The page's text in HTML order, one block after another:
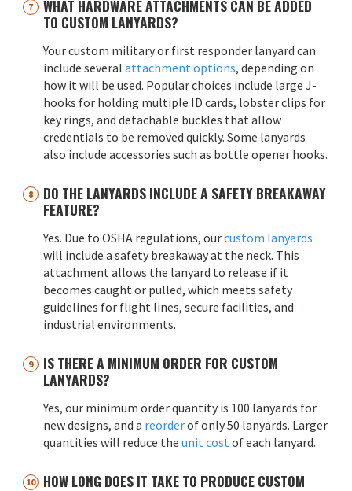
WHAT HARDWARE ATTACHMENTS CAN BE ADDED
TO CUSTOM LANYARDS?
Your custom military or first responder lanyard can
include several attachment options, depending on
how it will be used. Popular choices include large J-
hooks for holding multiple ID cards, lobster clips for
key rings, and detachable buckles that allow
credentials to be removed quickly. Some lanyards
also include accessories such as bottle opener hooks.
DO THE LANYARDS INCLUDE A SAFETY BREAKAWAY
FEATURE?
Yes. Due to OSHA regulations, ourcustom lanyards
will include a safety breakaway at the neck. This
attachment allows the lanyard to release if it
becomes caught or pulled, which meets safety
guidelines for flight lines, secure facilities, and
industrial environments.
IS THERE A MINIMUM ORDER FOR CUSTOM
LANYARDS?
Yes, our minimum order quantity is 100 lanyards for
new designs, and a reorderof only 50 lanyards. Larger
quantities will reduce the unit cost of each lanyard.
HOW LONG DOES IT TAKE TO PRODUCE CUSTOM